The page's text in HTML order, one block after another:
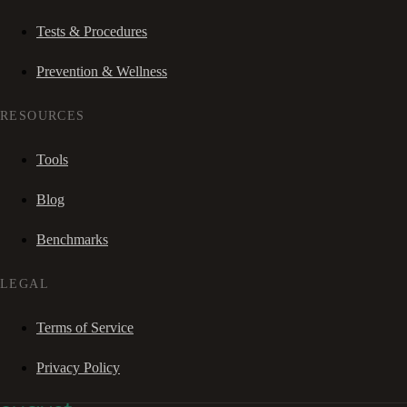
Tests & Procedures
Prevention & Wellness
RESOURCES
Tools
Blog
Benchmarks
LEGAL
Terms of Service
Privacy Policy